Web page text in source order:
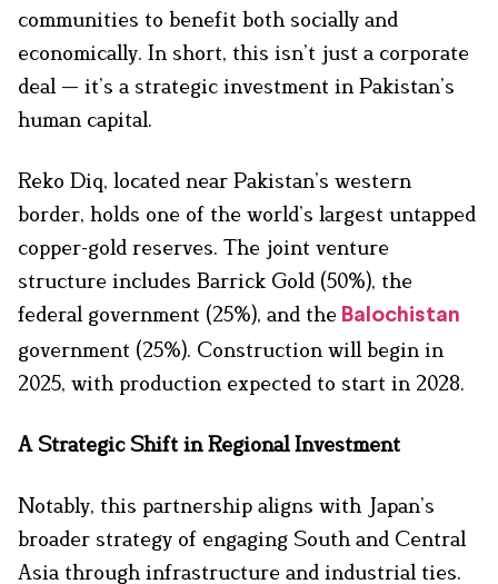
communities to benefit both socially and
economically. In short, this isn’t just a corporate
deal — it’s a strategic investment in Pakistan’s
human capital.
Reko Diq, located near Pakistan’s western
border, holds one of the world’s largest untapped
copper-gold reserves. The joint venture
structure includes Barrick Gold (50%), the
federal government (25%), and the Balochistan
government (25%). Construction will begin in
2025, with production expected to start in 2028.
A Strategic Shift in Regional Investment
Notably, this partnership aligns with Japan’s
broader strategy of engaging South and Central
Asia through infrastructure and industrial ties.